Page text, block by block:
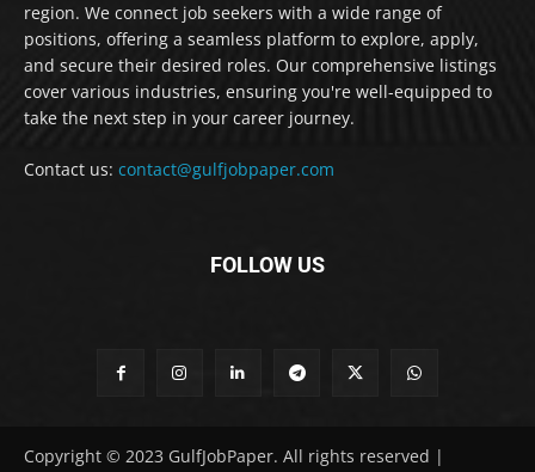
region. We connect job seekers with a wide range of
positions, offering a seamless platform to explore, apply,
and secure their desired roles. Our comprehensive listings
cover various industries, ensuring you're well-equipped to
take the next step in your career journey.
Contact us: contact@gulfjobpaper.com
FOLLOW US
Copyright © 2023 GulfJobPaper. All rights reserved |